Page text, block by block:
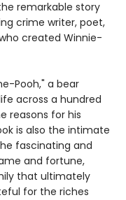
remarkable story
crime writer, poet,
created Winnie-
Pooh," a bear
across a hundred
reasons for his
is also the intimate
fascinating and
and fortune,
that ultimately
for the riches